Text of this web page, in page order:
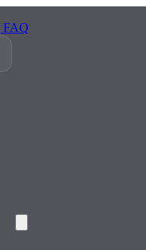
FAQ